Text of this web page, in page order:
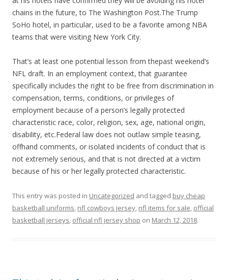
chains in the future, to The Washington Post.The Trump
SoHo hotel, in particular, used to be a favorite among NBA
teams that were visiting New York City.
That’s at least one potential lesson from thepast weekend’s
NFL draft. In an employment context, that guarantee
specifically includes the right to be free from discrimination in
compensation, terms, conditions, or privileges of
employment because of a person’s legally protected
characteristic race, color, religion, sex, age, national origin,
disability, etc.Federal law does not outlaw simple teasing,
offhand comments, or isolated incidents of conduct that is
not extremely serious, and that is not directed at a victim
because of his or her legally protected characteristic.
This entry was posted in Uncategorized and tagged buy cheap
basketball uniforms, nfl cowboys jersey, nfl items for sale, official
basketball jerseys, official nfl jersey shop on March 12, 2018.